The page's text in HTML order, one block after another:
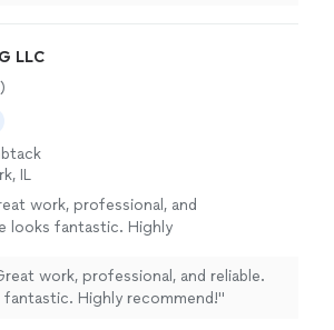
LLC
IL
work, professional, and
looks fantastic. Highly
work, professional, and reliable.
Highly recommend!"